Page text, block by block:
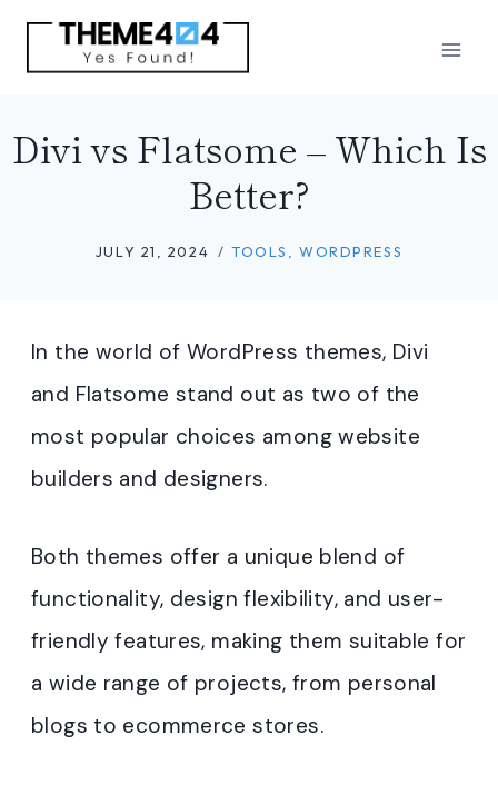
Skip
Divi vs Flatsome – Which Is
Better?
JULY 21, 2024 TOOLS ,WORDPRESS
In the world of WordPress themes, Divi
and Flatsome stand out as two of the
most popular choices among website
builders and designers.
Both themes offer a unique blend of
functionality, design flexibility, and user-
friendly features, making them suitable for
a wide range of projects, from personal
blogs to ecommerce stores.